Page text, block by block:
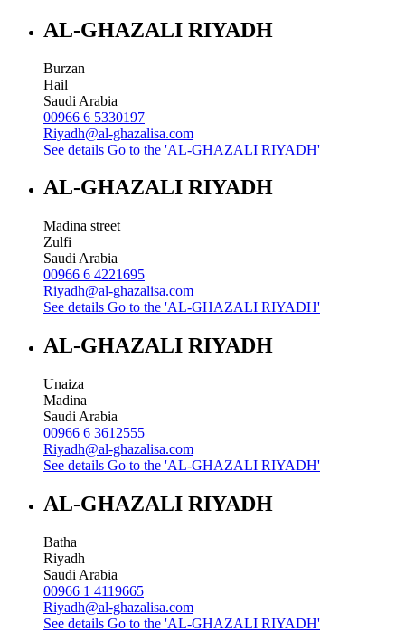
AL-GHAZALI RIYADH
Burzan
Hail
Saudi Arabia
00966 6 5330197
Riyadh@al-ghazalisa.com
See details Go to the 'AL-GHAZALI RIYADH'
AL-GHAZALI RIYADH
Madina street
Zulfi
Saudi Arabia
00966 6 4221695
Riyadh@al-ghazalisa.com
See details Go to the 'AL-GHAZALI RIYADH'
AL-GHAZALI RIYADH
Unaiza
Madina
Saudi Arabia
00966 6 3612555
Riyadh@al-ghazalisa.com
See details Go to the 'AL-GHAZALI RIYADH'
AL-GHAZALI RIYADH
Batha
Riyadh
Saudi Arabia
00966 1 4119665
Riyadh@al-ghazalisa.com
See details Go to the 'AL-GHAZALI RIYADH'